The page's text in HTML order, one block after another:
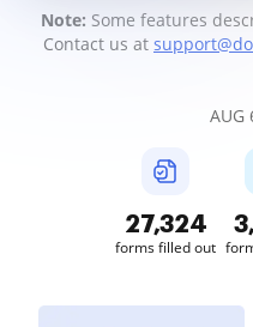
Note: Some features
Contact us at
AUG
27,326
forms filled out